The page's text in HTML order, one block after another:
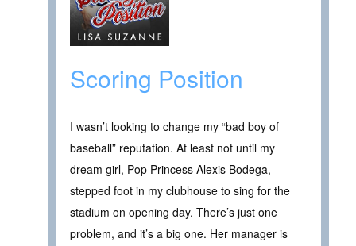
Scoring Position
I wasn’t looking to change my “bad boy of
baseball” reputation. At least not until my
dream girl, Pop Princess Alexis Bodega,
stepped foot in my clubhouse to sing for the
stadium on opening day. There’s just one
problem, and it’s a big one. Her manager is